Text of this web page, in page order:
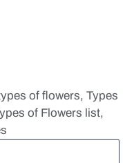
of flowers, Types
of Flowers list,